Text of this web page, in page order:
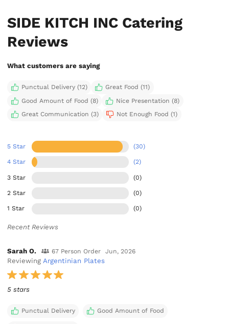
SIDE KITCH INC Catering
Reviews
What customers are saying
Punctual Delivery (12)
Great Food (11)
Good Amount of Food (8)
Nice Presentation (8)
Great Communication (3)
Not Enough Food (1)
5 Star (30)
4 Star (2)
3 Star (0)
2 Star (0)
1 Star (0)
Recent Reviews
Sarah O. 67 Person Order Jun, 2026
ReviewingArgentinian Plates
5 stars
Punctual Delivery Good Amount of Food